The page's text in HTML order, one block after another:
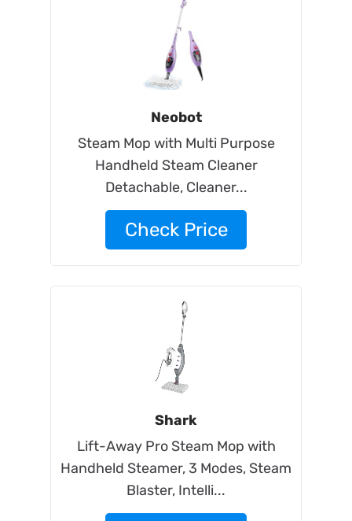
Neobot
Steam Mop with Multi Purpose
Handheld Steam Cleaner
Detachable, Cleaner...
Check Price
Shark
Lift-Away Pro Steam Mop with
Handheld Steamer, 3 Modes, Steam
Blaster, Intelli...